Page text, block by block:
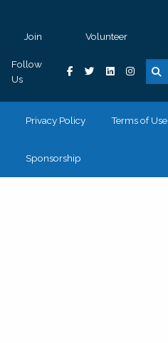
Join Volunteer
Follow
Us
Privacy Policy Terms of Use
Sponsorship